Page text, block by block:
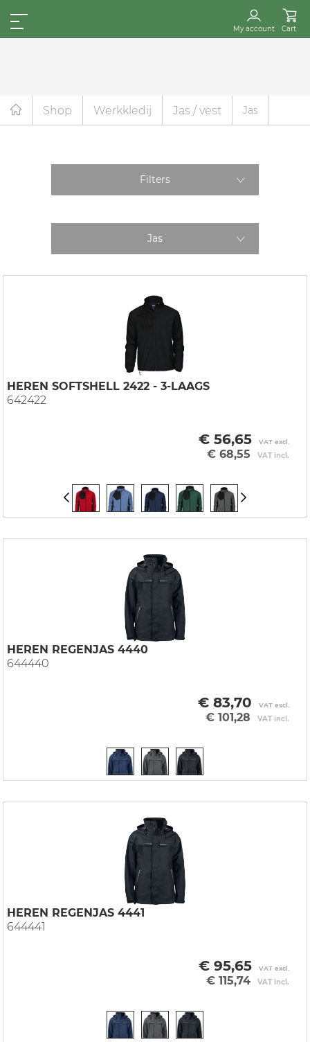
My account Cart
Shop Werkkledij Jas / vest Jas
Filters
Jas
HEREN SOFTSHELL 2422 - 3-LAAGS
642422
€ 56,65 VAT excl.
€ 68,55 VAT incl.
HEREN REGENJAS 4440
644440
€ 83,70 VAT excl.
€ 101,28 VAT incl.
HEREN REGENJAS 4441
644441
€ 95,65 VAT excl.
€ 115,74 VAT incl.